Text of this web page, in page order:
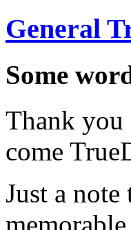
General
Some
Thank
come True
Just a